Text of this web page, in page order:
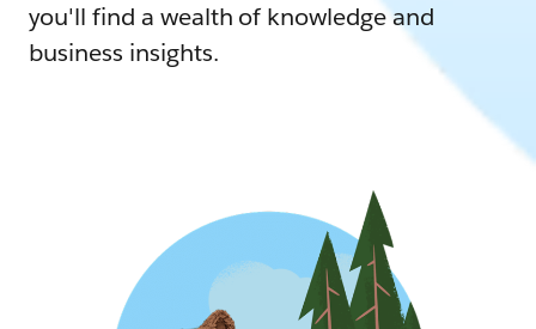
you'll find a wealth of knowledge and
business insights.